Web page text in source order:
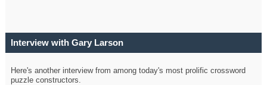
Interview with Gary Larson
Here's another interview from among today's most prolific crossword
puzzle constructors.